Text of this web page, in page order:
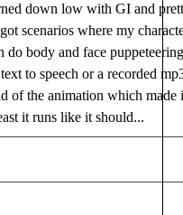
down low with GI and
scenarios where my
do body and face puppeteering
to speech or a recorded
of the animation which
it runs like it should...